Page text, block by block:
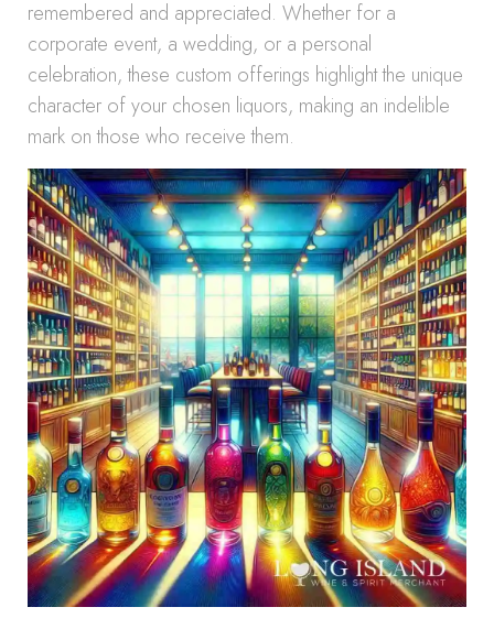
remembered and appreciated. Whether for a
corporate event, a wedding, or a personal
celebration, these custom offerings highlight the unique
character of your chosen liquors, making an indelible
mark on those who receive them.